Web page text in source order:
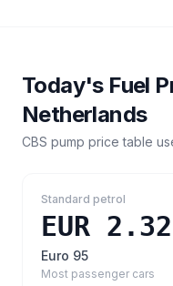
Today's Fuel
Netherlands
CBS pump price table
Standard petrol
EUR 2.32
Euro 95
Most passenger cars